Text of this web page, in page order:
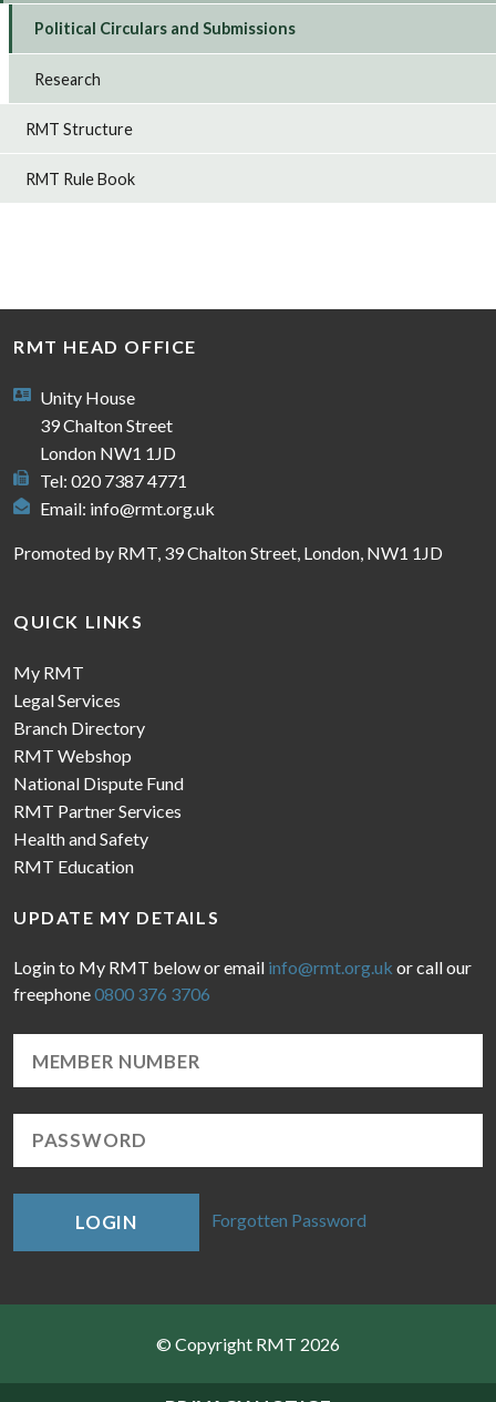
Political Circulars and Submissions
Research
RMT Structure
RMT Rule Book
RMT HEAD OFFICE
Unity House
39 Chalton Street
London NW1 1JD
Tel: 020 7387 4771
Email: info@rmt.org.uk
Promoted by RMT, 39 Chalton Street, London, NW1 1JD
QUICK LINKS
My RMT
Legal Services
Branch Directory
RMT Webshop
National Dispute Fund
RMT Partner Services
Health and Safety
RMT Education
UPDATE MY DETAILS
Login to My RMT below or email info@rmt.org.uk or call our
freephone0800 376 3706
LOGIN Forgotten Password
© Copyright RMT 2026
Sitemap